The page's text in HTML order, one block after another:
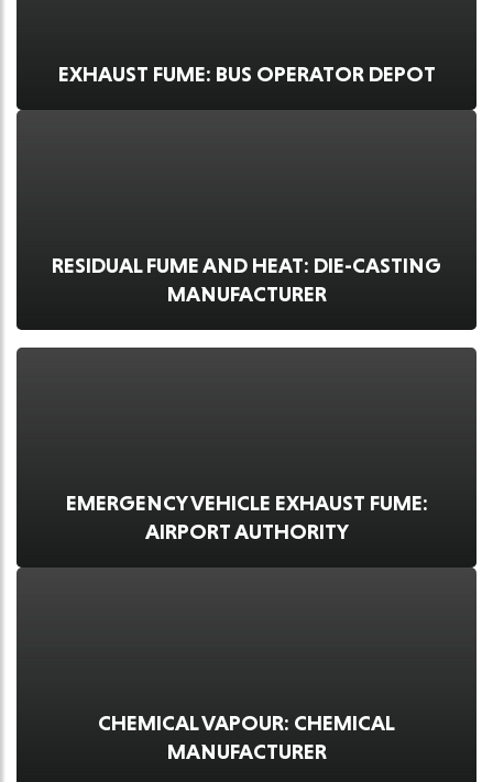
EXHAUST FUME: BUS OPERATOR DEPOT
RESIDUAL FUME AND HEAT: DIE-CASTING
MANUFACTURER
EMERGENCY VEHICLE EXHAUST FUME:
AIRPORT AUTHORITY
CHEMICAL VAPOUR: CHEMICAL
MANUFACTURER